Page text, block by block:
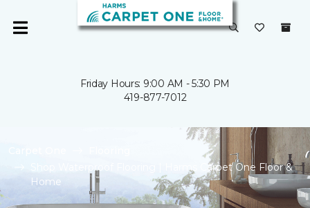
Friday Hours: 9:00 AM - 5:30 PM
419-877-7012
Shop Waterproof Flooring | Harms Carpet One Floor &
Home